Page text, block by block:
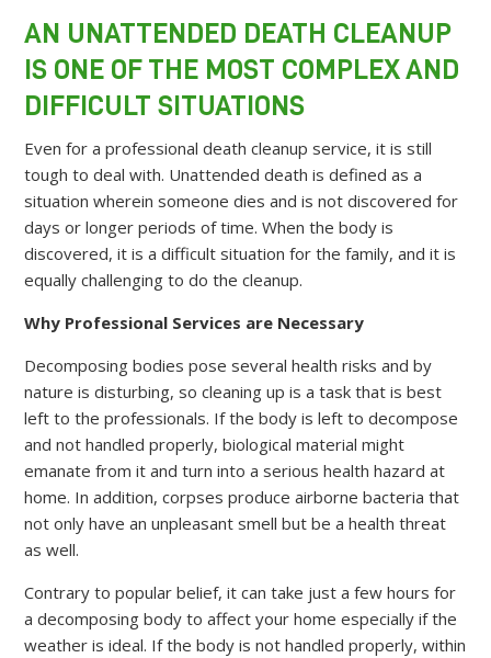
AN UNATTENDED DEATH CLEANUP
IS ONE OF THE MOST COMPLEX AND
DIFFICULT SITUATIONS
Even for a professional death cleanup service, it is still
tough to deal with. Unattended death is defined as a
situation wherein someone dies and is not discovered for
days or longer periods of time. When the body is
discovered, it is a difficult situation for the family, and it is
equally challenging to do the cleanup.
Why Professional Services are Necessary
Decomposing bodies pose several health risks and by
nature is disturbing, so cleaning up is a task that is best
left to the professionals. If the body is left to decompose
and not handled properly, biological material might
emanate from it and turn into a serious health hazard at
home. In addition, corpses produce airborne bacteria that
not only have an unpleasant smell but be a health threat
as well.
Contrary to popular belief, it can take just a few hours for
a decomposing body to affect your home especially if the
weather is ideal. If the body is not handled properly, within